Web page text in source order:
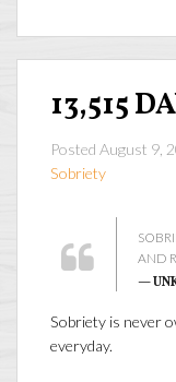
13,515
Posted August 9,
Sobriety
AND
—
Sobriety is never
everyday.